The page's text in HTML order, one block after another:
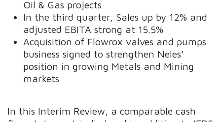
Oil & Gas projects
In the third quarter, Sales up by 12% and
adjusted EBITA strong at 15.5%
Acquisition of Flowrox valves and pumps
business signed to strengthen Neles’
position in growing Metals and Mining
markets
In this Interim Review, a comparable cash